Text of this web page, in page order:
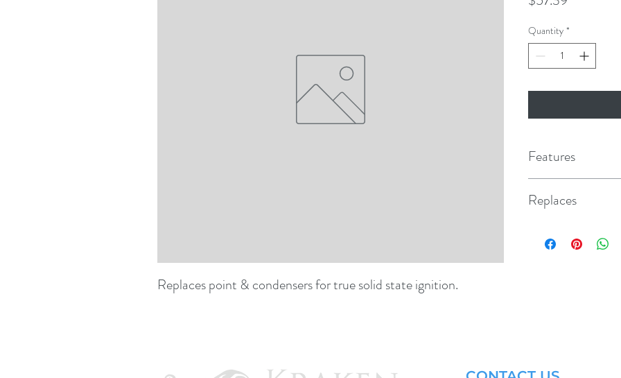
Replaces point & condensers for true solid state ignition.
Quantity *
Features
Replaces